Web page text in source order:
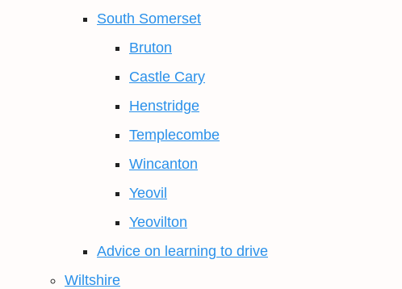
South Somerset
Bruton
Castle Cary
Henstridge
Templecombe
Wincanton
Yeovil
Yeovilton
Advice on learning to drive
Wiltshire